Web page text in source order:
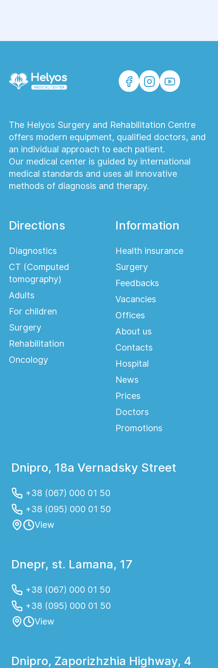
The Helyos Surgery and Rehabilitation Centre
offers modern equipment, qualified doctors, and
an individual approach to each patient.
Our medical center is guided by international
medical standards and uses all innovative
methods of diagnosis and therapy.
Directions
Diagnostics
CT (Computed
tomography)
Adults
For children
Surgery
Rehabilitation
Oncology
Information
Health insurance
Surgery
Feedbacks
Vacancies
Offices
About us
Contacts
Hospital
News
Prices
Doctors
Promotions
Dnipro, 18a Vernadsky Street
+38 (067) 000 01 50
+38 (095) 000 01 50
View
Dnepr, st. Lamana, 17
+38 (067) 000 01 50
+38 (095) 000 01 50
View
Dnipro, Zaporizhzhia Highway, 4